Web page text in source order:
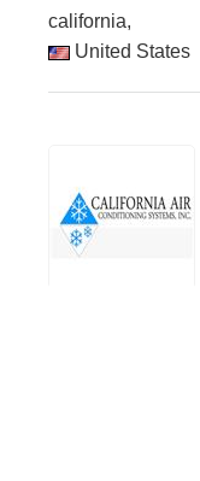
california,
United States